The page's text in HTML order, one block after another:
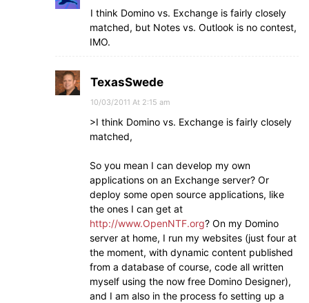
I think Domino vs. Exchange is fairly closely
matched, but Notes vs. Outlook is no contest,
IMO.
TexasSwede
10/03/2011 At 2:15 am
>I think Domino vs. Exchange is fairly closely
matched,
So you mean I can develop my own
applications on an Exchange server? Or
deploy some open source applications, like
the ones I can get at
http://www.OpenNTF.org? On my Domino
server at home, I run my websites (just four at
the moment, with dynamic content published
from a database of course, code all written
myself using the now free Domino Designer),
and I am also in the process fo setting up a